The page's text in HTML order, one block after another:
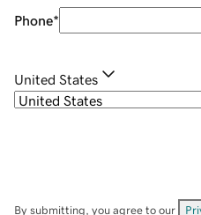
Phone*
United States
By submitting, you agree to our